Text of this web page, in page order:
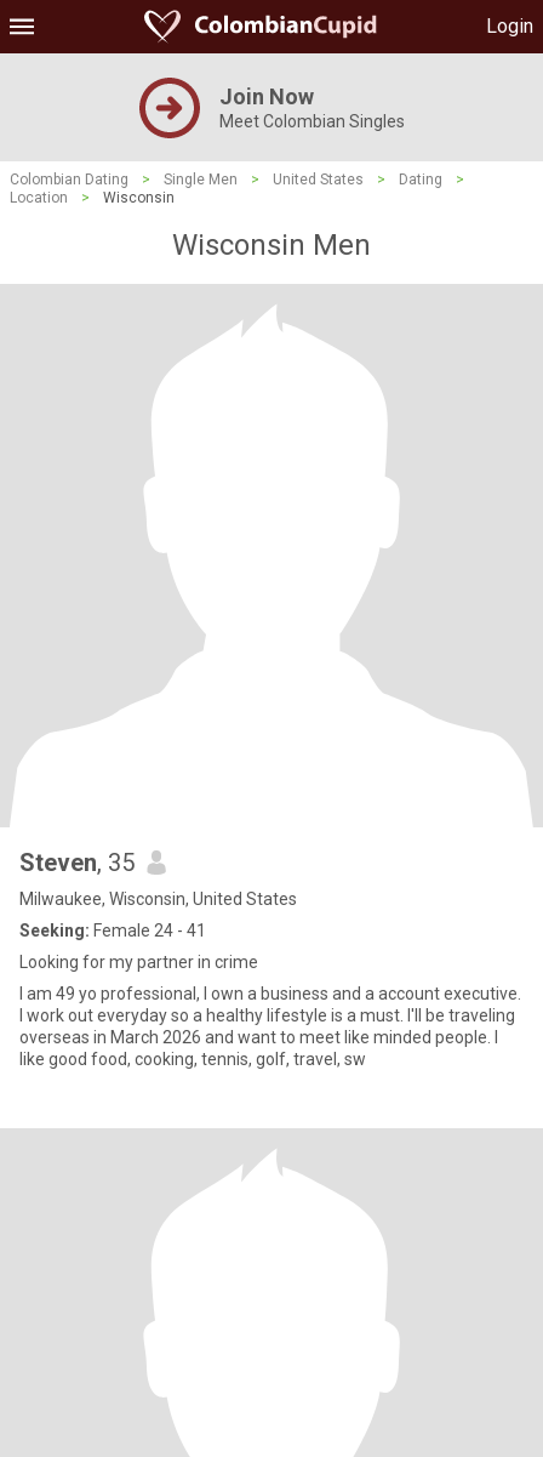
Login
Join Now
Meet Colombian Singles
Colombian Dating > Single Men > United States > Dating
>
Location
> Wisconsin
Wisconsin Men
Steven, 35
Milwaukee, Wisconsin, United States
Seeking: Female 24 - 41
Looking for my partner in crime
I am 49 yo professional, I own a business and a account executive.
I work out everyday so a healthy lifestyle is a must. I'll be traveling
overseas in March 2026 and want to meet like minded people. I
like good food, cooking, tennis, golf, travel, sw